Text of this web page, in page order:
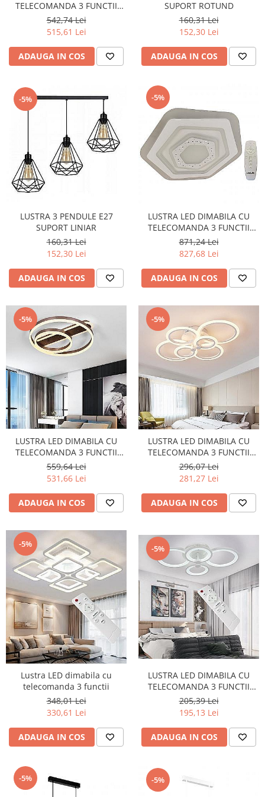
TELECOMANDA 3 FUNCTII
170W
542,74 Lei
515,61 Lei
ADAUGA IN COS
SUPORT ROTUND
160,31 Lei
152,30 Lei
ADAUGA IN COS
-5%
LUSTRA 3 PENDULE E27
SUPORT LINIAR
160,31 Lei
152,30 Lei
ADAUGA IN COS
-5%
LUSTRA LED DIMABILA CU
TELECOMANDA 3 FUNCTII
HEXAGON 210W
871,24 Lei
827,68 Lei
ADAUGA IN COS
-5%
LUSTRA LED DIMABILA CU
TELECOMANDA 3 FUNCTII
WENGE 120W
559,64 Lei
531,66 Lei
ADAUGA IN COS
-5%
LUSTRA LED DIMABILA CU
TELECOMANDA 3 FUNCTII
132W
296,07 Lei
281,27 Lei
ADAUGA IN COS
-5%
Lustra LED dimabila cu
telecomanda 3 functii
348,01 Lei
330,61 Lei
ADAUGA IN COS
-5%
LUSTRA LED DIMABILA CU
TELECOMANDA 3 FUNCTII
60W
205,39 Lei
195,13 Lei
ADAUGA IN COS
-5% -5%